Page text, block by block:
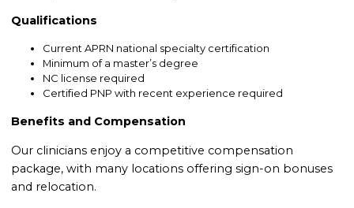
Qualifications
Current APRN national specialty certification
Minimum of a master’s degree
NC license required
Certified PNP with recent experience required
Benefits and Compensation
Our clinicians enjoy a competitive compensation
package, with many locations offering sign-on bonuses
and relocation.